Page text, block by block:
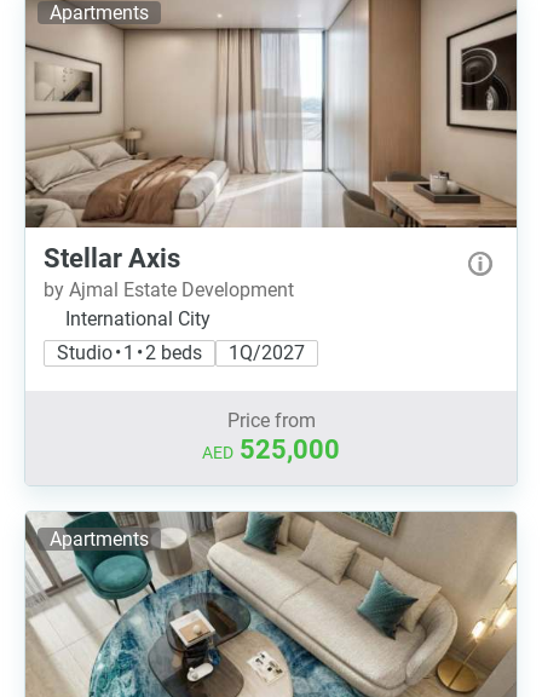
Apartments
Stellar Axis
by Ajmal Estate Development
International City
Studio • 1 • 2 beds
1Q/2027
Price from
AED 525,000
Apartments